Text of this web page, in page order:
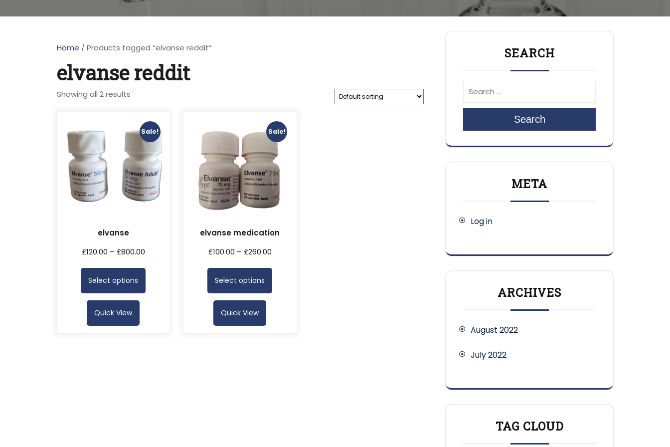
Home / Products tagged “elvanse reddit”
elvanse reddit
Showing all 2 results
Sale!
elvanse
£120.00 – £800.00
Select options
Quick View
Sale!
elvanse medication
£100.00 – £260.00
Select options
Quick View
SEARCH
Search
META
Log in
ARCHIVES
August 2022
July 2022
TAG CLOUD